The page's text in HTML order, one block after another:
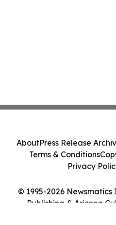
© 1995-2026
Publishing & Arizona
AboutPress Release
Terms & Conditions
Privacy